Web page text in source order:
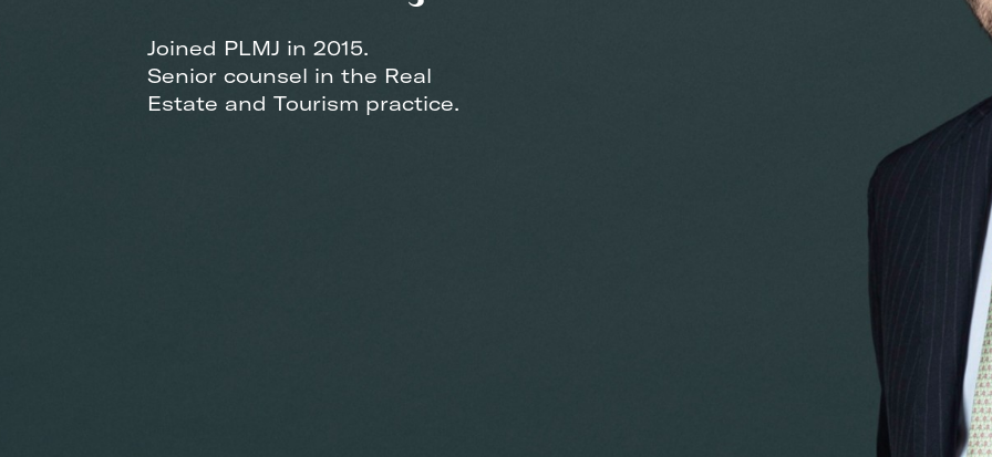
Joined PLMJ in 2015.
Senior counsel in the Real
Estate and Tourism practice.